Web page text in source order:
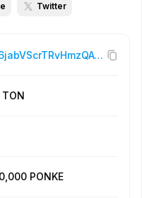
Twitter
UQBIm6jabVScrTRvHmzQAyh6i_l6ngG_byYakis8mSggUVG4
TON
PONKE